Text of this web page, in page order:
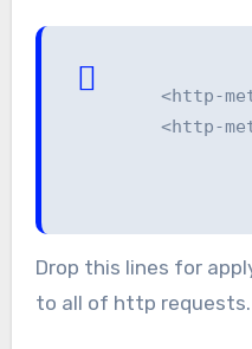
<http-
<http-
Drop this lines for
to all of http requests.